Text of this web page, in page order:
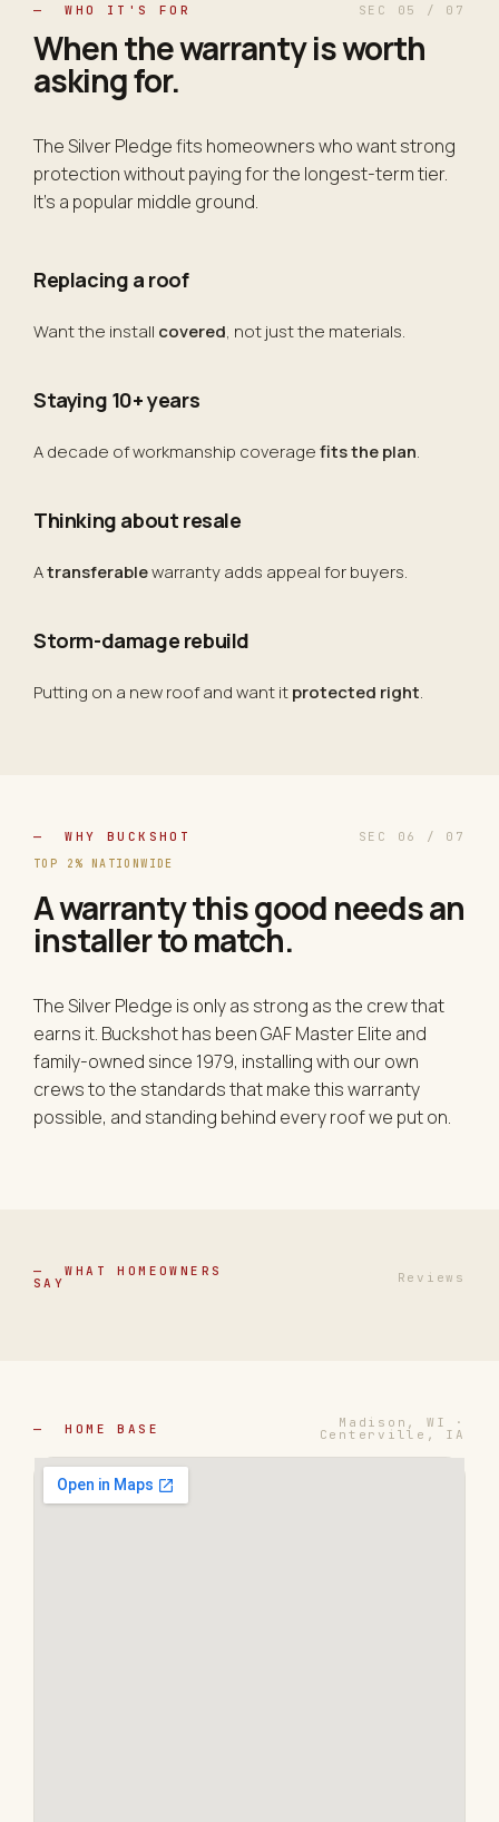
— WHO IT'S FOR SEC 05 / 07
When the warranty isworth
asking for.
The Silver Pledge fits homeowners who want strong
protection without paying for the longest-term tier.
It's a popular middle ground.
Replacing a roof
Want the install covered, not just the materials.
Staying 10+ years
A decade of workmanship coveragefits the plan.
Thinking about resale
Atransferablewarranty adds appeal for buyers.
Storm-damage rebuild
Putting on a new roof and want itprotected right.
— WHY BUCKSHOT SEC 06 / 07
TOP 2% NATIONWIDE
A warranty this good needs an
installer to match.
The Silver Pledge is only as strong as the crew that
earns it. Buckshot has been GAF Master Elite and
family-owned since 1979, installing with our own
crews to the standards that make this warranty
possible, and standing behind every roof we put on.
— WHAT HOMEOWNERS
SAY Reviews
— HOME BASE Madison, WI ·
Centerville, IA